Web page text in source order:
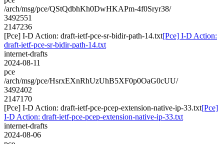
/arch/msg/pce/QStQdbhKh0DwHKAPm-4f0Sryr38/
3492551
2147236
[Pce] I-D Action: draft-ietf-pce-sr-bidir-path-14.txt[Pce] I-D Action:
draft-ietf-pce-sr-bidir-path-14.txt
internet-drafts
2024-08-11
pce
/arch/msg/pce/HsrxEXnRhUzUhB5XF0p0OaG0cUU/
3492402
2147170
[Pce] I-D Action: draft-ietf-pce-pcep-extension-native-ip-33.txt[Pce]
I-D Action: draft-ietf-pce-pcep-extension-native-ip-33.txt
internet-drafts
2024-08-06